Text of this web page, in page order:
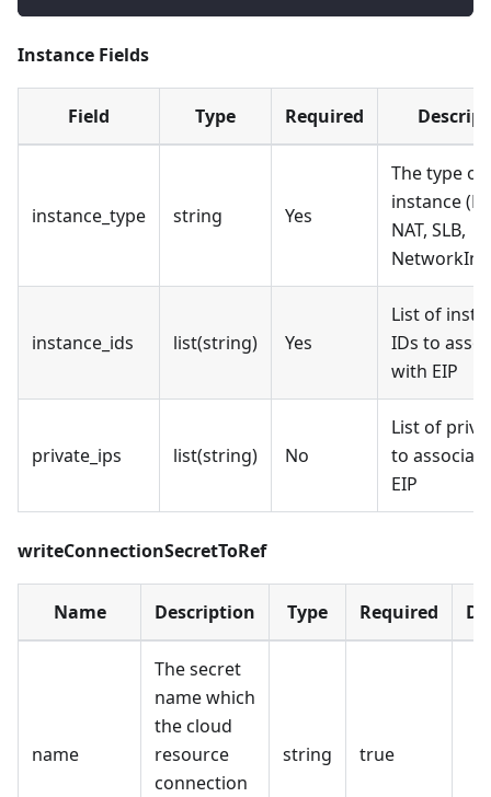
Instance Fields
Field Type Required
instance_type string Yes
The type of
instance
NAT, SLB,
instance_ids list(string) Yes
List of
IDs to
with EIP
private_ips list(string) No
List of
to
EIP
writeConnectionSecretToRef
Name Description Type Required
name
The secret
name which
the cloud
resource
connection
string true